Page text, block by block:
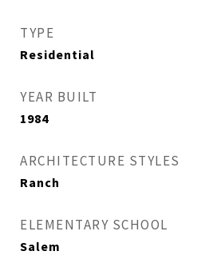
TYPE
Residential
YEAR BUILT
1984
ARCHITECTURE STYLES
Ranch
ELEMENTARY SCHOOL
Salem